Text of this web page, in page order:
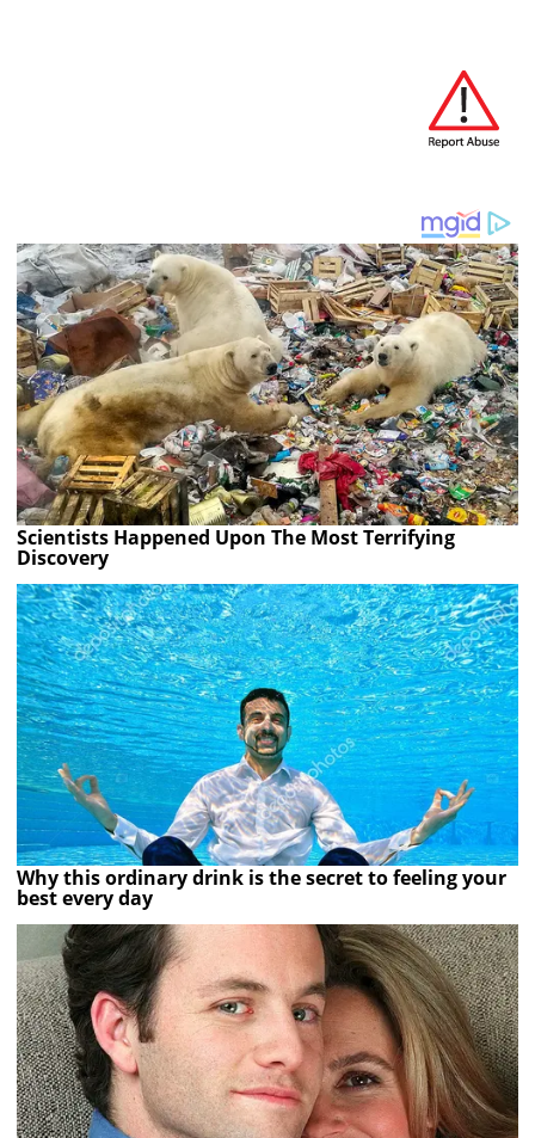
Scientists Happened Upon The Most Terrifying
Discovery
Why this ordinary drink is the secret to feeling your
best every day